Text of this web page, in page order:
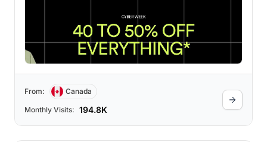
From: Canada
Monthly Visits: 194.8K